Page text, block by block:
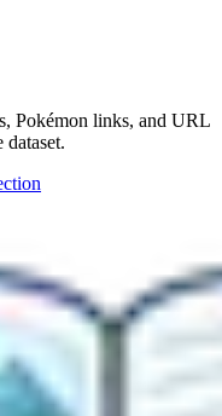
Pokémon links, and URL
dataset.